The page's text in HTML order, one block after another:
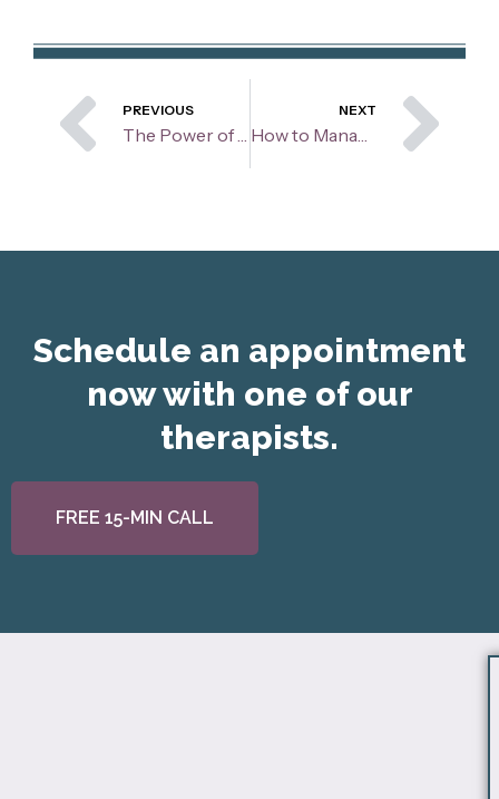
Prev
PREVIOUS NEXT
Schedule an appointment
now with one of our
therapists.
FREE 15-MIN CALL